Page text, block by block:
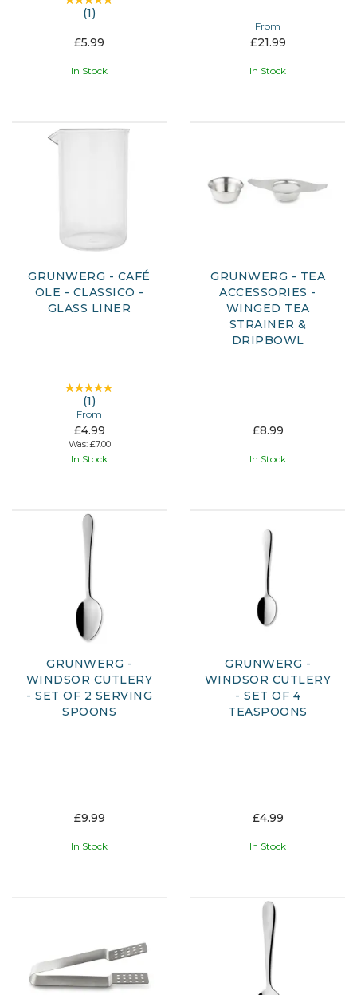
(1)
£5.99
In Stock
From
£21.99
In Stock
GRUNWERG - CAFÉ
OLE - CLASSICO -
GLASS LINER
(1)
From
£4.99
Was: £7.00
In Stock
GRUNWERG - TEA
ACCESSORIES -
WINGED TEA
STRAINER &
DRIPBOWL
£8.99
In Stock
GRUNWERG -
WINDSOR CUTLERY
- SET OF 2 SERVING
SPOONS
£9.99
In Stock
GRUNWERG -
WINDSOR CUTLERY
- SET OF 4
TEASPOONS
£4.99
In Stock